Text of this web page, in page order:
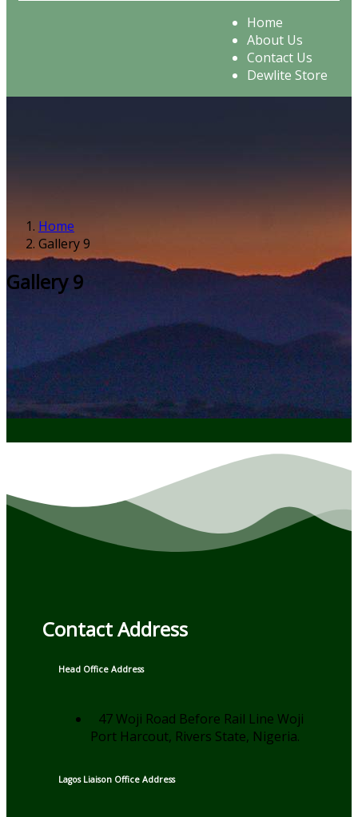
Home
About Us
Contact Us
Dewlite Store
Home
Gallery 9
Gallery 9
Contact Address
Head Office Address
47 Woji Road Before Rail Line Woji
Port Harcout, Rivers State, Nigeria.
Lagos Liaison Office Address